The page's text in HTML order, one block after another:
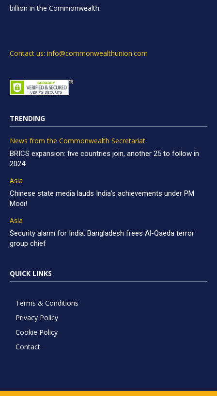
billion in the Commonwealth.
Contact us: info@commonwealthunion.com
TRENDING
News from the Commonwealth Secretariat
BRICS expansion: five countries join, another 25 to follow in
2024
Asia
Chinese state media lauds India’s achievements under PM
Modi!
Asia
Security alarm for India: Bangladesh frees Al-Qaeda terror
group chief
QUICK LINKS
Terms & Conditions
Privacy Policy
Cookie Policy
Contact